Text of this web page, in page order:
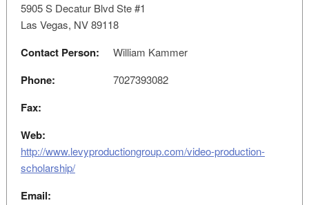
5905 S Decatur Blvd Ste #1
Las Vegas, NV 89118
Contact Person: William Kammer
Phone: 7027393082
Fax:
Web:
http://www.levyproductiongroup.com/video-production-
scholarship/
Email: